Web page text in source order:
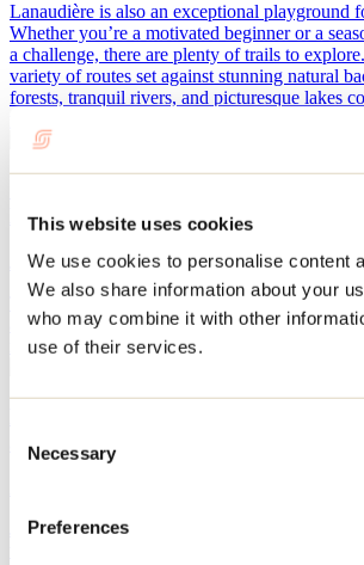
This website uses cookies
We use cookies to personalise content
We also share information about your
who may combine it with other
use of their services.
Selection
Necessary
Preferences
Lanaudière is also an exceptional playground
Whether you’re a motivated beginner or a
a challenge, there are plenty of trails to
variety of routes set against stunning natural
forests, tranquil rivers, and picturesque lakes
Lanaudière
July 13, 2026By: Jennifer Martin
Trail running in Lanaudière offers a unique
and nature enthusiasts. The region is full of
runners to connect with nature while taking on
area this summer
Just an hour from Montreal, the town of